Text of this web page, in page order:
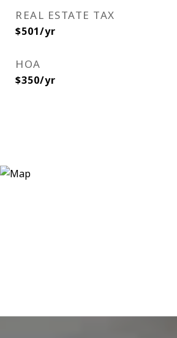
REAL ESTATE TAX
$501/yr
HOA
$350/yr